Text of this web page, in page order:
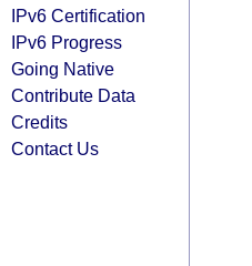
IPv6 Certification
IPv6 Progress
Going Native
Contribute Data
Credits
Contact Us